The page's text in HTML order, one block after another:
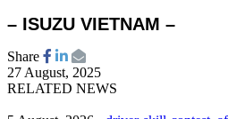
– ISUZU VIETNAM –
Share
27 August, 2025
RELATED NEWS